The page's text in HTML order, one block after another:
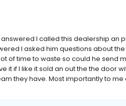
I called this dealership an
I asked him questions about
of time to waste so could he send
if I like it sold an out the the door
they have. Most importantly to